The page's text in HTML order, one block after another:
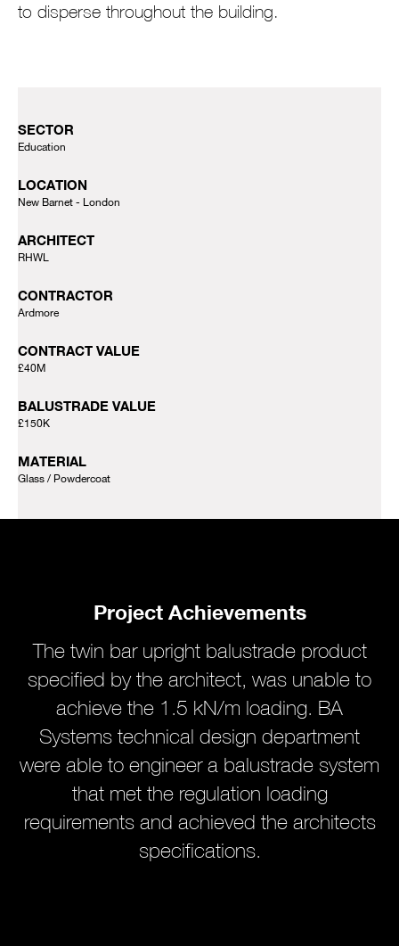
to disperse throughout the building.
SECTOR
Education
LOCATION
New Barnet - London
ARCHITECT
RHWL
CONTRACTOR
Ardmore
CONTRACT VALUE
£40M
BALUSTRADE VALUE
£150K
MATERIAL
Glass Powdercoat
Project Achievements
The twin bar upright balustrade product
specified by the architect, was unable to
achieve the 1.5 kN/m loading. BA
Systems technical design department
were able to engineer a balustrade system
that met the regulation loading
requirements and achieved the architects
specifications.